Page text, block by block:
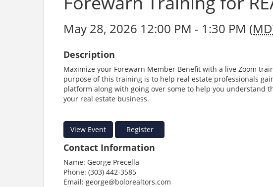
May 28, 2026 12:00 PM - 1:30 PM (
Description
Maximize your Forewarn Member Benefit with a live Zoom
purpose of this training is to help real estate professionals
platform along with going over some to help you understand
your real estate business.
View Event Register
Contact Information
Name: George Precella
Phone: (303) 442-3585
Email: george@bolorealtors.com